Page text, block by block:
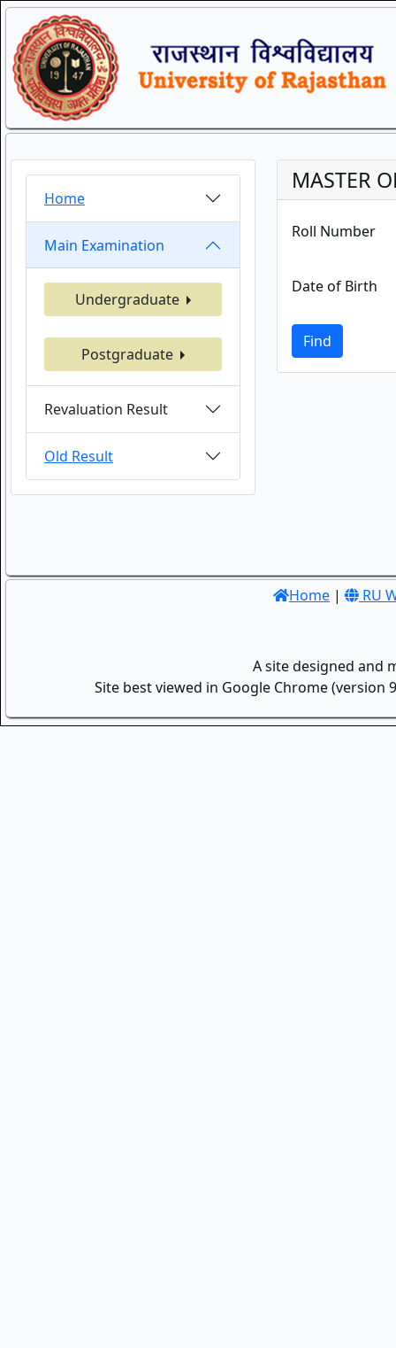
Home
Main Examination
Undergraduate
Postgraduate
Revaluation Result
Old Result
MASTER
Roll Number
Date of Birth
Find
Home | RU
A site designed and
Site best viewed in Google Chrome (version